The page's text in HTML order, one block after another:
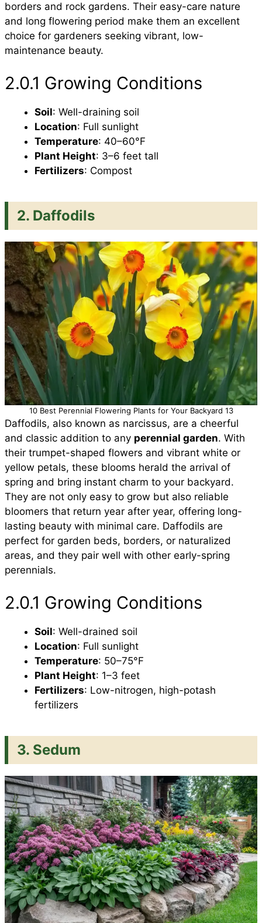
borders and rock gardens. Their easy-care nature
and long flowering period make them an excellent
choice for gardeners seeking vibrant, low-
maintenance beauty.
2.0.1 Growing Conditions
Soil: Well-draining soil
Location: Full sunlight
Temperature: 40–60°F
Plant Height: 3–6 feet tall
Fertilizers: Compost
2. Daffodils
10 Best Perennial Flowering Plants for Your Backyard 13
Daffodils, also known as narcissus, are a cheerful
and classic addition to any perennial garden. With
their trumpet-shaped flowers and vibrant white or
yellow petals, these blooms herald the arrival of
spring and bring instant charm to your backyard.
They are not only easy to grow but also reliable
bloomers that return year after year, offering long-
lasting beauty with minimal care. Daffodils are
perfect for garden beds, borders, or naturalized
areas, and they pair well with other early-spring
perennials.
2.0.1 Growing Conditions
Soil: Well-drained soil
Location: Full sunlight
Temperature: 50–75°F
Plant Height: 1–3 feet
Fertilizers: Low-nitrogen, high-potash
fertilizers
3. Sedum